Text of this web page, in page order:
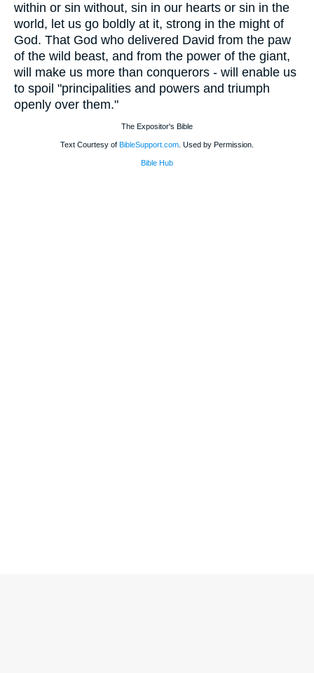
within or sin without, sin in our hearts or sin in the
world, let us go boldly at it, strong in the might of
God. That God who delivered David from the paw
of the wild beast, and from the power of the giant,
will make us more than conquerors - will enable us
to spoil "principalities and powers and triumph
openly over them."
The Expositor's Bible
Text Courtesy of BibleSupport.com . Used by Permission.
Bible Hub